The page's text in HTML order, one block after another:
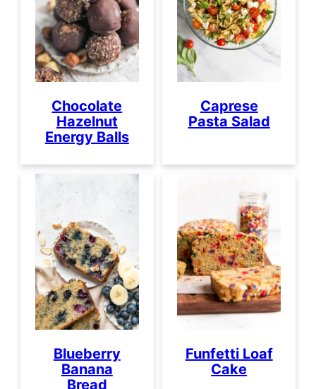
Chocolate
Hazelnut
Energy Balls
Caprese
Pasta Salad
Blueberry
Banana
Bread
Funfetti Loaf
Cake